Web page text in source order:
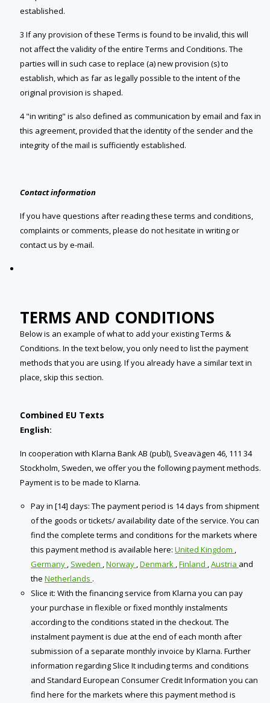
established.
3 If any provision of these Terms is found to be invalid, this will
not affect the validity of the entire Terms and Conditions. The
parties will in such case to replace (a) new provision (s) to
establish, which as far as legally possible to the intent of the
original provision is shaped.
4 "in writing" is also defined as communication by email and fax in
this agreement, provided that the identity of the sender and the
integrity of the mail is sufficiently established.
Contact information
If you have questions after reading these terms and conditions,
complaints or comments, please do not hesitate in writing or
contact us by e-mail.
TERMS AND CONDITIONS
Below is an example of what to add your existing Terms &
Conditions. In the text below, you only need to list the payment
methods that you are using. If you already have a similar text in
place, skip this section.
Combined EU Texts
English:
In cooperation with Klarna Bank AB (publ), Sveavägen 46, 111 34
Stockholm, Sweden, we offer you the following payment methods.
Payment is to be made to Klarna.
Pay in [14] days: The payment period is 14 days from shipment
of the goods or tickets/ availability date of the service. You can
find the complete terms and conditions for the markets where
this payment method is available here: United Kingdom ,
Germany , Sweden ,Norway ,Denmark ,Finland ,Austria and
the Netherlands .
Slice it: With the financing service from Klarna you can pay
your purchase in flexible or fixed monthly instalments
according to the conditions stated in the checkout. The
instalment payment is due at the end of each month after
submission of a separate monthly invoice by Klarna. Further
information regarding Slice It including terms and conditions
and Standard European Consumer Credit Information you can
find here for the markets where this payment method is